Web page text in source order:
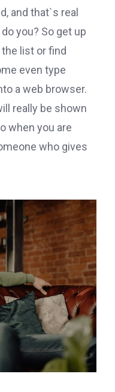
and that`s real
you? So get up
list or find
even type
a web browser.
really be shown
when you are
who gives